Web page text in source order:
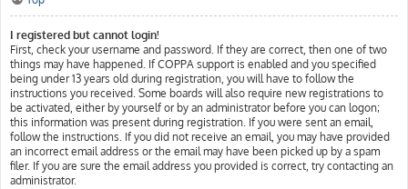
I registered but cannot login!
First, check your username and password. If they are correct, then one of two
things may have happened. If COPPA support is enabled and you specified
being under 13 years old during registration, you will have to follow the
instructions you received. Some boards will also require new registrations to
be activated, either by yourself or by an administrator before you can logon;
this information was present during registration. If you were sent an email,
follow the instructions. If you did not receive an email, you may have provided
an incorrect email address or the email may have been picked up by a spam
filer. If you are sure the email address you provided is correct, try contacting an
administrator.